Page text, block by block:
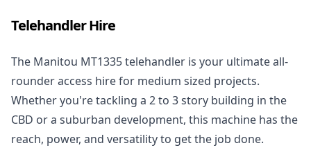
Telehandler Hire
The Manitou MT1335 telehandler is your ultimate all-
rounder access hire for medium sized projects.
Whether you're tackling a 2 to 3 story building in the
CBD or a suburban development, this machine has the
reach, power, and versatility to get the job done.